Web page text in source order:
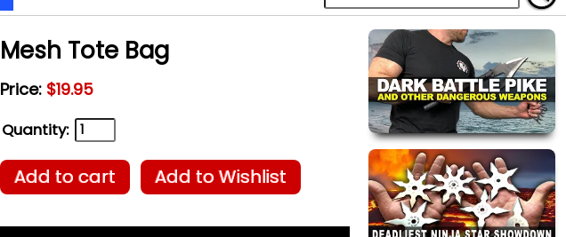
Mesh Tote Bag
Price: $19.95
Quantity:
Add to cart Add to Wishlist